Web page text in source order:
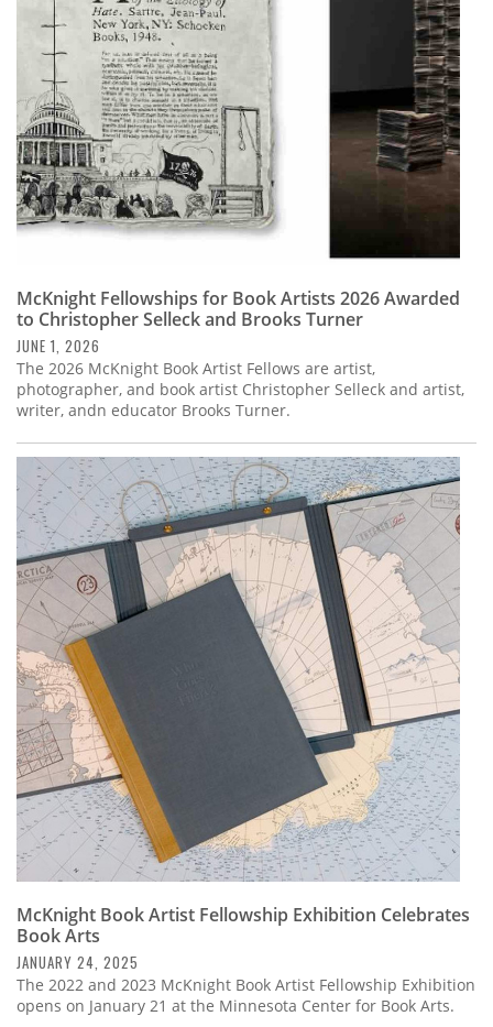
Calendar
Contact
Us
McKnight Fellowships for Book Artists 2026 Awarded
to Christopher Selleck and Brooks Turner
JUNE 1, 2026
The 2026 McKnight Book Artist Fellows are artist,
photographer, and book artist Christopher Selleck and artist,
writer, andn educator Brooks Turner.
McKnight Book Artist Fellowship Exhibition Celebrates
Book Arts
JANUARY 24, 2025
The 2022 and 2023 McKnight Book Artist Fellowship Exhibition
opens on January 21 at the Minnesota Center for Book Arts.